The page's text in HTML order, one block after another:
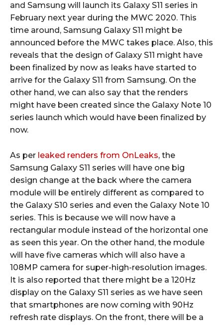
and Samsung will launch its Galaxy S11 series in
February next year during the MWC 2020. This
time around, Samsung Galaxy S11 might be
announced before the MWC takes place. Also, this
reveals that the design of Galaxy S11 might have
been finalized by now as leaks have started to
arrive for the Galaxy S11 from Samsung. On the
other hand, we can also say that the renders
might have been created since the Galaxy Note 10
series launch which would have been finalized by
now.
As per leaked renders from OnLeaks, the
Samsung Galaxy S11 series will have one big
design change at the back where the camera
module will be entirely different as compared to
the Galaxy S10 series and even the Galaxy Note 10
series. This is because we will now have a
rectangular module instead of the horizontal one
as seen this year. On the other hand, the module
will have five cameras which will also have a
108MP camera for super-high-resolution images.
It is also reported that there might be a 120Hz
display on the Galaxy S11 series as we have seen
that smartphones are now coming with 90Hz
refresh rate displays. On the front, there will be a